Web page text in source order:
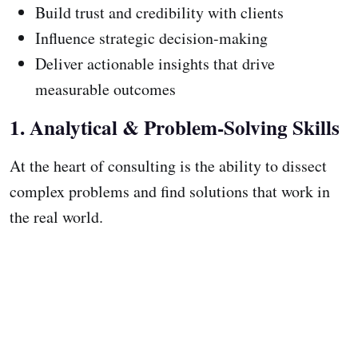
Build trust and credibility with clients
Influence strategic decision-making
Deliver actionable insights that drive
measurable outcomes
1. Analytical & Problem-Solving Skills
At the heart of consulting is the ability to dissect
complex problems and find solutions that work in
the real world.